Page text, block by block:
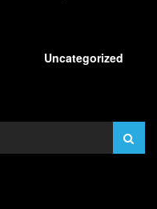
Uncategorized